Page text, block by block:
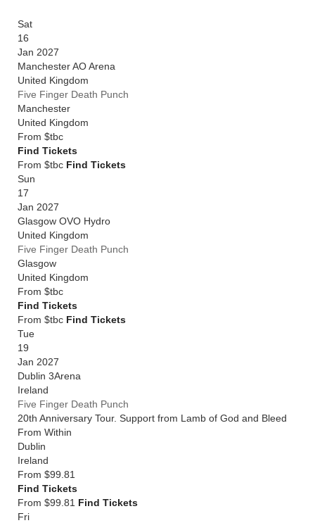
Sat
16
Jan 2027
Manchester AO Arena
United Kingdom
Five Finger Death Punch
Manchester
United Kingdom
From $tbc
Find Tickets
From $tbc Find Tickets
Sun
17
Jan 2027
Glasgow OVO Hydro
United Kingdom
Five Finger Death Punch
Glasgow
United Kingdom
From $tbc
Find Tickets
From $tbc Find Tickets
Tue
19
Jan 2027
Dublin 3Arena
Ireland
Five Finger Death Punch
20th Anniversary Tour. Support from Lamb of God and Bleed
From Within
Dublin
Ireland
From $99.81
Find Tickets
From $99.81 Find Tickets
Fri